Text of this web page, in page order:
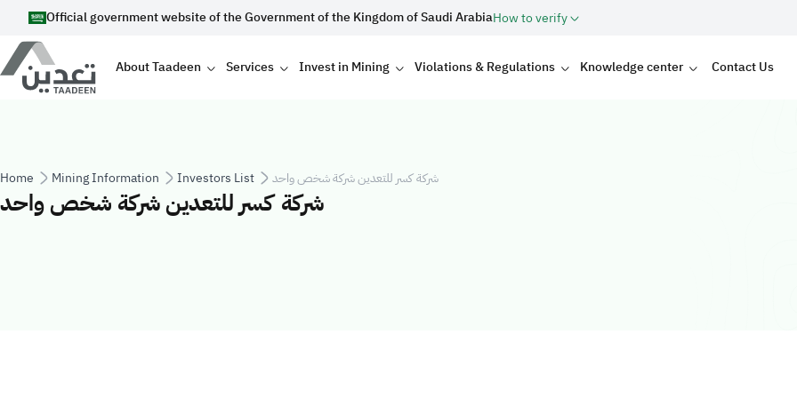
Skip to main content
Official government website of the Government of the Kingdom of Saudi ArabiaHow to verify
Main navigation
About Taadeen Services Invest in Mining Violations & Regulations Knowledge center Contact Us
Breadcrumb
Home Mining Information Investors List شركة كسر للتعدين شركة شخص واحد
شركة كسر للتعدين شركة شخص واحد